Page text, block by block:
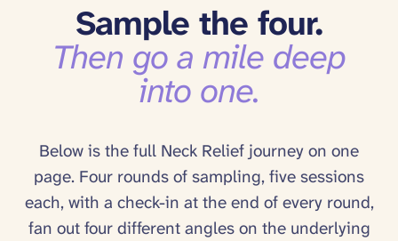
Sample the four.
Then go a mile deep
into one.
Below is the full Neck Relief journey on one
page. Four rounds of sampling, five sessions
each, with a check-in at the end of every round,
fan out four different angles on the underlying